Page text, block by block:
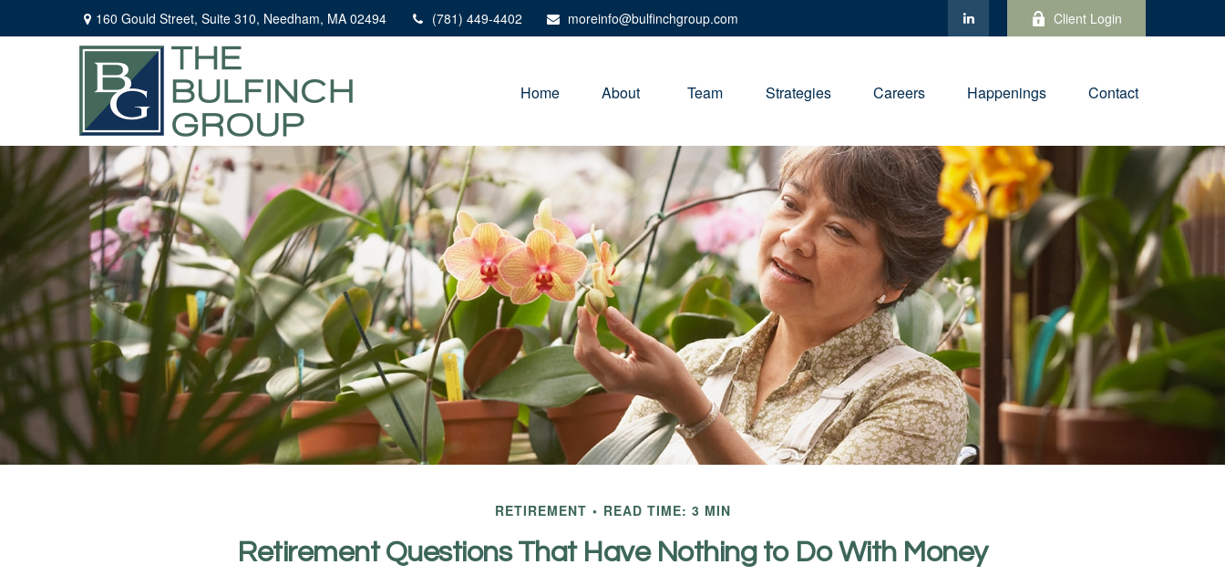
160 Gould Street, Suite 310, Needham, MA 02494 (781) 449-4402 moreinfo@bulfinchgroup.com Client Login
Home About Team Strategies Careers Happenings Contact
RETIREMENT READ TIME: 3 MIN
Retirement Questions That Have Nothing to Do With Money